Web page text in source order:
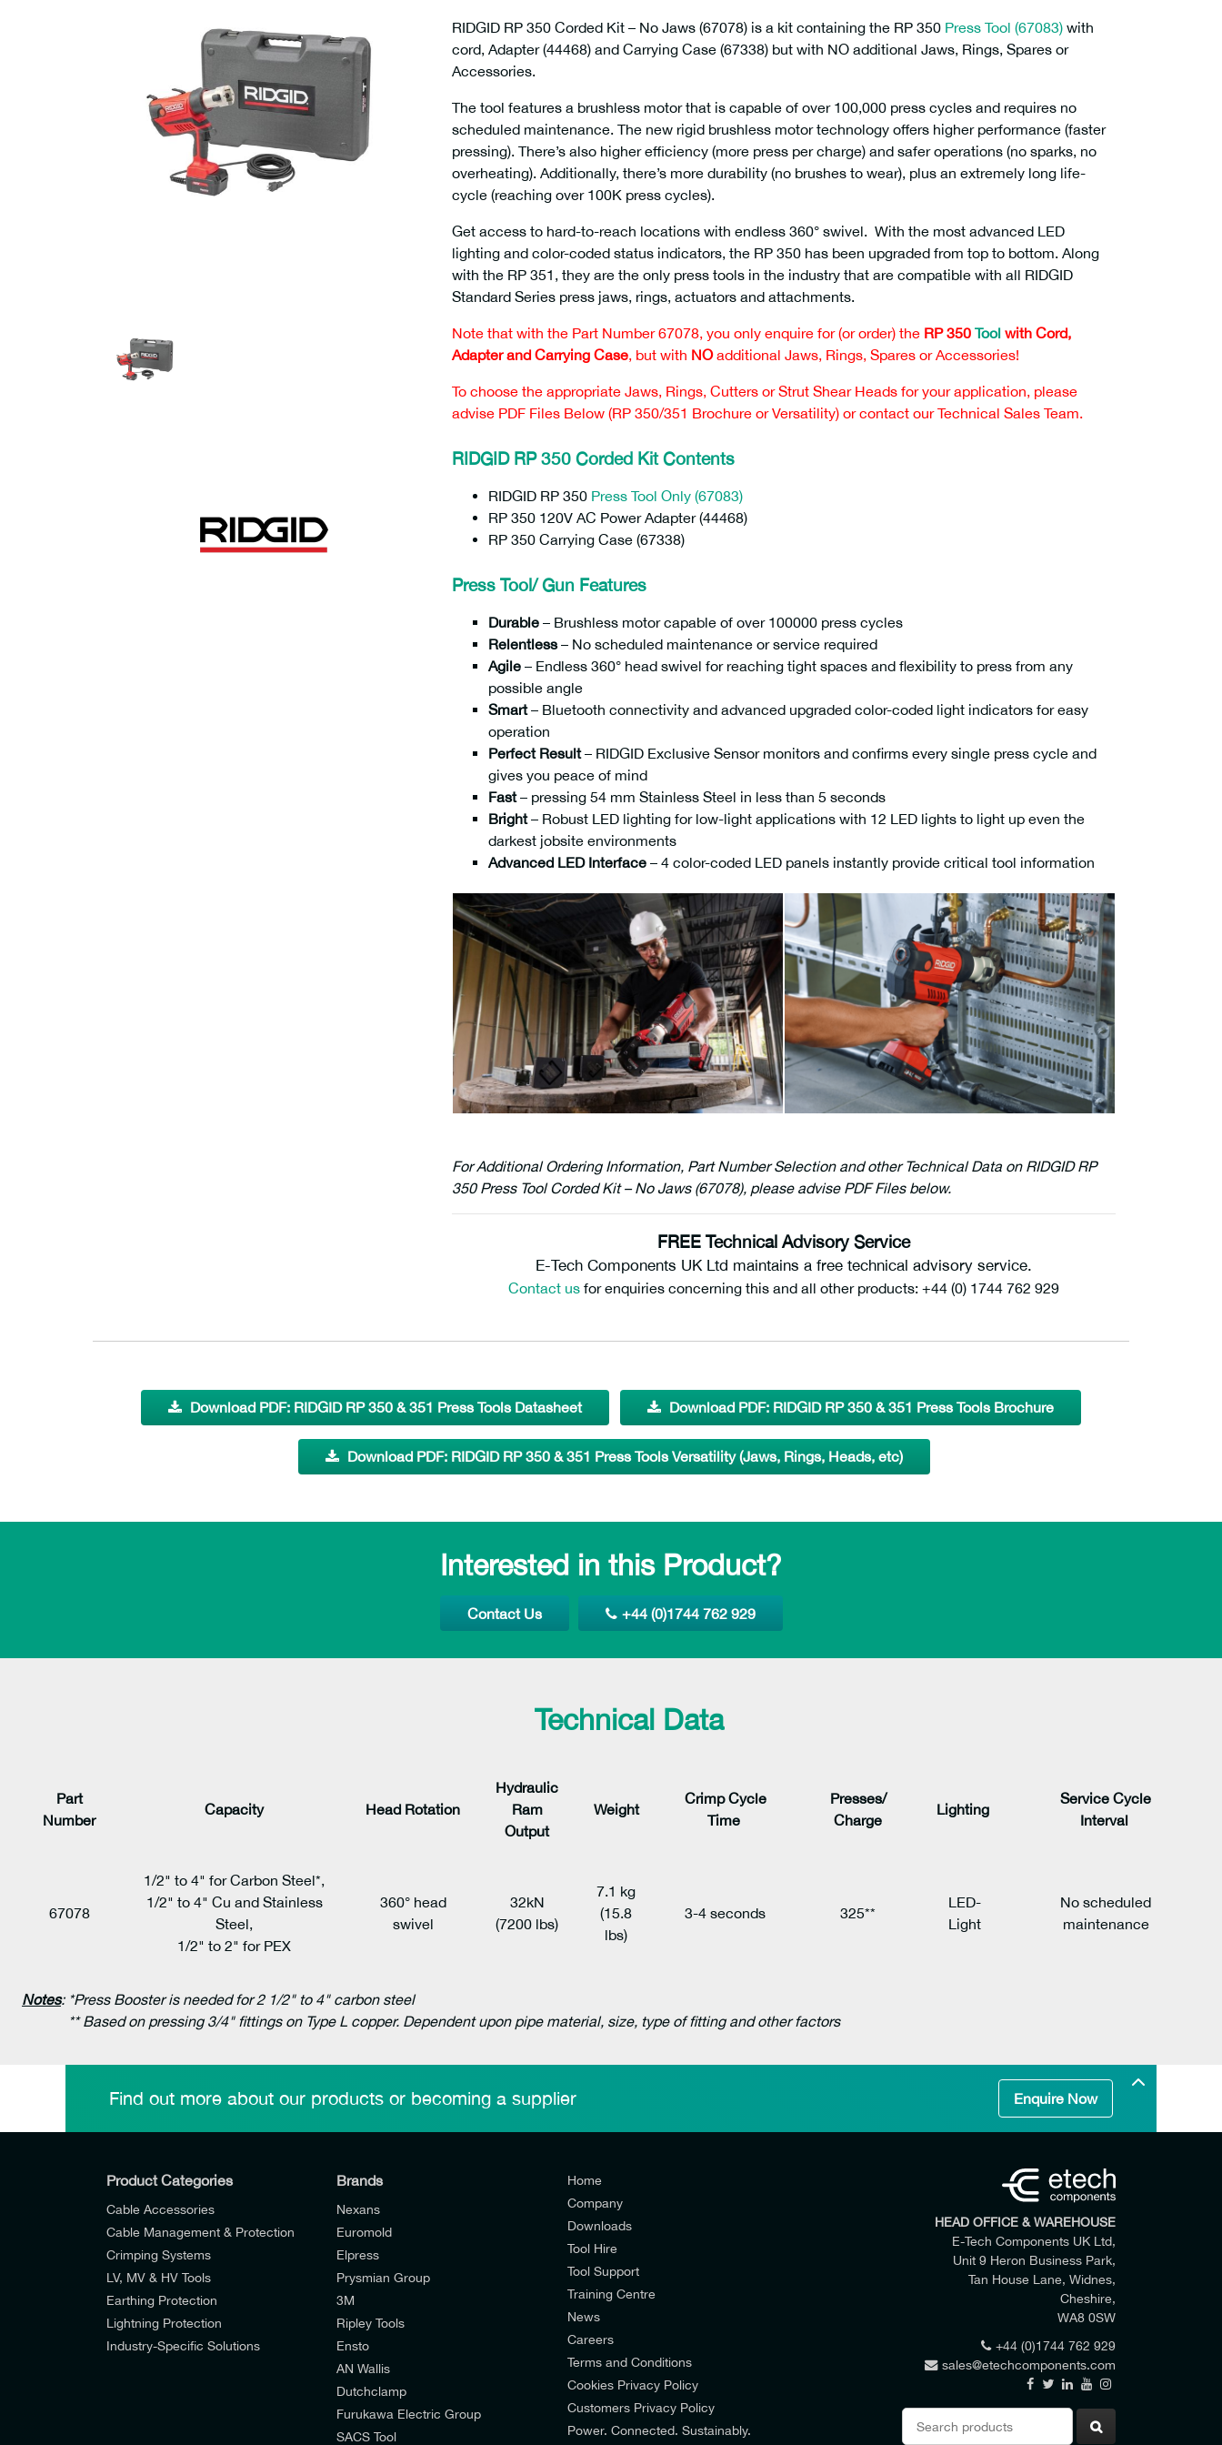
RIDGID RP 350 Corded Kit – No Jaws (67078) is a kit containing the RP 350 Press Tool (67083) with
cord, Adapter (44468) and Carrying Case (67338) but with NO additional Jaws, Rings, Spares or
Accessories.
The tool features a brushless motor that is capable of over 100,000 press cycles and requires no
scheduled maintenance. The new rigid brushless motor technology offers higher performance (faster
pressing). There’s also higher efficiency (more press per charge) and safer operations (no sparks, no
overheating). Additionally, there’s more durability (no brushes to wear), plus an extremely long life-
cycle (reaching over 100K press cycles).
Get access to hard-to-reach locations with endless 360° swivel. With the most advanced LED
lighting and color-coded status indicators, the RP 350 has been upgraded from top to bottom. Along
with the RP 351, they are the only press tools in the industry that are compatible with all RIDGID
Standard Series press jaws, rings, actuators and attachments.
Note that with the Part Number 67078, you only enquire for (or order) the RP 350 Tool with Cord,
Adapter and Carrying Case, but with NOadditional Jaws, Rings, Spares or Accessories!
To choose the appropriate Jaws, Rings, Cutters or Strut Shear Heads for your application, please
advise PDF Files Below (RP 350/351 Brochure or Versatility) or contact our Technical Sales Team.
RIDGID RP 350 Corded Kit Contents
RIDGID RP 350 Press Tool Only (67083)
RP 350 120V AC Power Adapter (44468)
RP 350 Carrying Case (67338)
Press Tool/ Gun Features
Durable – Brushless motor capable of over 100000 press cycles
Relentless– No scheduled maintenance or service required
Agile – Endless 360° head swivel for reaching tight spaces and flexibility to press from any
possible angle
Smart– Bluetooth connectivity and advanced upgraded color-coded light indicators for easy
operation
Perfect Result– RIDGID Exclusive Sensor monitors and confirms every single press cycle and
gives you peace of mind
Fast– pressing 54 mm Stainless Steel in less than 5 seconds
Bright– Robust LED lighting for low-light applications with 12 LED lights to light up even the
darkest jobsite environments
Advanced LED Interface – 4 color-coded LED panels instantly provide critical tool information
For Additional Ordering Information, Part Number Selection and other Technical Data on RIDGID RP
350 Press Tool Corded Kit – No Jaws (67078), please advise PDF Files below.
FREE Technical Advisory Service
E-Tech Components UK Ltd maintains a free technical advisory service.
Contact us for enquiries concerning this and all other products: +44 (0) 1744 762 929
Download PDF: RIDGID RP 350 & 351 Press Tools Datasheet Download PDF: RIDGID RP 350 & 351 Press Tools Brochure
Download PDF: RIDGID RP 350 & 351 Press Tools Versatility (Jaws, Rings, Heads, etc)
Interested in this Product?
Contact Us +44 (0)1744 762 929
Technical Data
Part
Number
Capacity Head Rotation
Hydraulic
Ram
Output
Weight
Crimp Cycle
Time
Presses/
Charge
Lighting
Service Cycle
Interval
67078
1/2" to 4" for Carbon Steel*,
1/2" to 4" Cu and Stainless
Steel,
1/2" to 2" for PEX
360° head
swivel
32kN
(7200 lbs)
7.1 kg
(15.8
lbs)
3-4 seconds 325**
LED-
Light
No scheduled
maintenance
Notes: *Press Booster is needed for 2 1/2" to 4" carbon steel
** Based on pressing 3/4" fittings on Type L copper. Dependent upon pipe material, size, type of fitting and other factors
Find out more about our products or becoming a supplier Enquire Now
I would like to join E-Tech Components UK Ltd’s mailing list to receive email offers and updates relevant to my enquiry.
I would prefer NOT to receive offers and updates from E-Tech Components UK Ltd.
Product Categories
Cable Accessories
Cable Management & Protection
Crimping Systems
LV, MV & HV Tools
Earthing Protection
Lightning Protection
Industry-Specific Solutions
Brands
Nexans
Euromold
Elpress
Prysmian Group
3M
Ripley Tools
Ensto
AN Wallis
Dutchclamp
Furukawa Electric Group
SACS Tool
Home
Company
Downloads
Tool Hire
Tool Support
Training Centre
News
Careers
Terms and Conditions
Cookies Privacy Policy
Customers Privacy Policy
Power. Connected. Sustainably.
HEAD OFFICE & WAREHOUSE
E-Tech Components UK Ltd,
Unit 9 Heron Business Park,
Tan House Lane, Widnes,
Cheshire,
WA8 0SW
+44 (0)1744 762 929
sales@etechcomponents.com